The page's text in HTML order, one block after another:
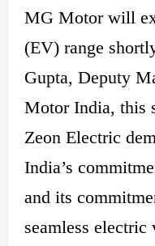
MG Motor will
(EV) range
Gupta, Deputy
Motor India, this
Zeon Electric
India’s
and its
seamless